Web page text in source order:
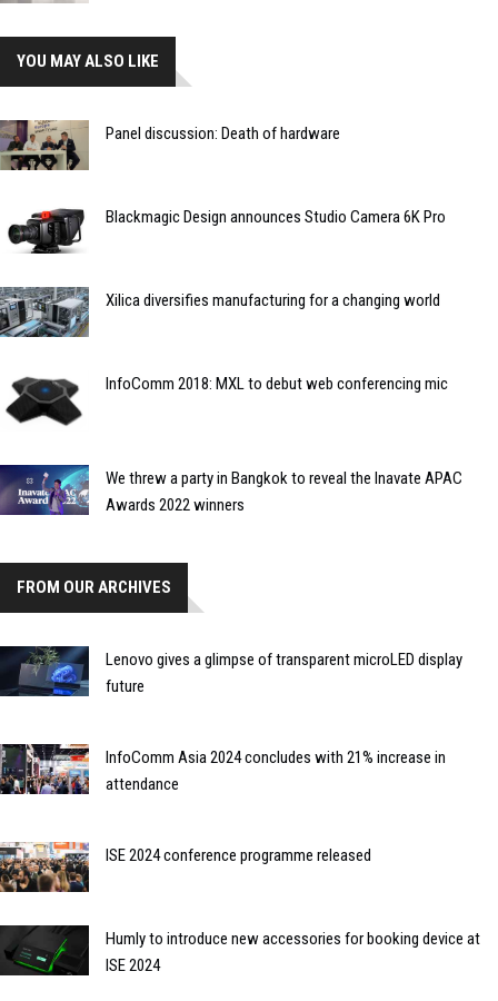
YOU MAY ALSO LIKE
Panel discussion: Death of hardware
Blackmagic Design announces Studio Camera 6K Pro
Xilica diversifies manufacturing for a changing world
InfoComm 2018: MXL to debut web conferencing mic
We threw a party in Bangkok to reveal the Inavate APAC
Awards 2022 winners
FROM OUR ARCHIVES
Lenovo gives a glimpse of transparent microLED display
future
InfoComm Asia 2024 concludes with 21% increase in
attendance
ISE 2024 conference programme released
Humly to introduce new accessories for booking device at
ISE 2024